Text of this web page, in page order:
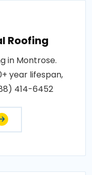
Roofing
in Montrose.
year lifespan,
414-6452